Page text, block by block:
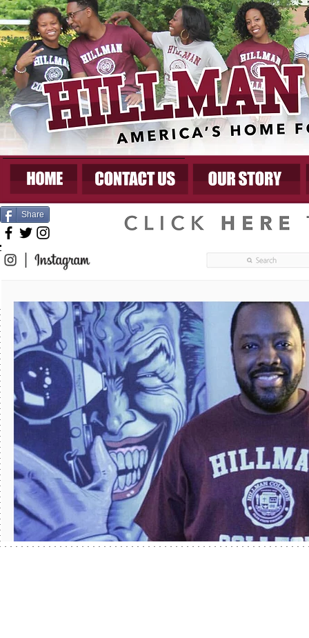
Share